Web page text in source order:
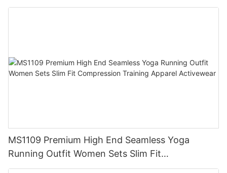
Beachwear for Women
MS1109 Premium High End Seamless Yoga
Running Outfit Women Sets Slim Fit
Compression Training Apparel Activewear